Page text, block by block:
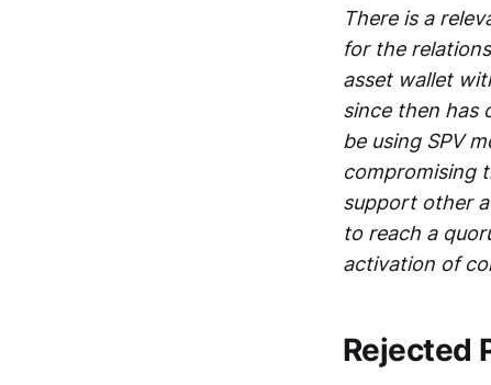
There is a
for the
asset wallet
since then has
be using SPV
compromising
support other
to reach a
activation of
Rejected